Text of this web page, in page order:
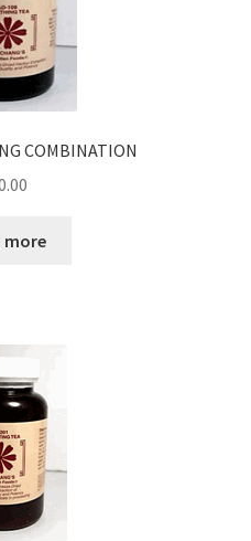
COMBINATION
more